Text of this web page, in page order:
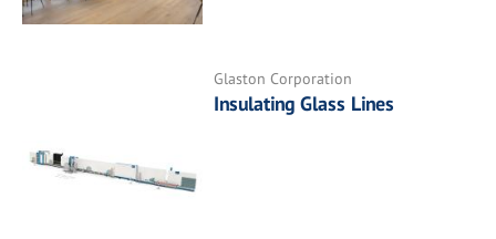
Glaston Corporation
Insulating Glass Lines